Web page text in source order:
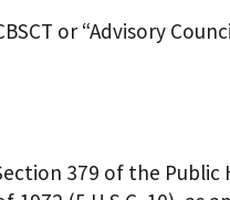
or “Advisory
379 of the Public